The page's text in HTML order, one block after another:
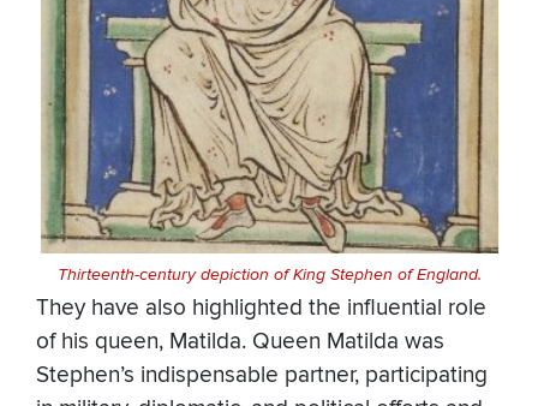
Thirteenth-century depiction of King Stephen of England.
They have also highlighted the influential role
of his queen, Matilda. Queen Matilda was
Stephen’s indispensable partner, participating